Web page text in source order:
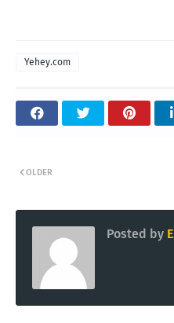
Yehey.com
OLDER
Posted by